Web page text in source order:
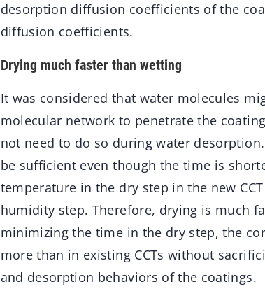
desorption diffusion coefficients of the
diffusion coefficients.
Drying much faster than wetting
It was considered that water molecules
molecular network to penetrate the
not need to do so during water
be sufficient even though the time is
temperature in the dry step in the new
humidity step. Therefore, drying is much
minimizing the time in the dry step, the
more than in existing CCTs without
and desorption behaviors of the coatings.